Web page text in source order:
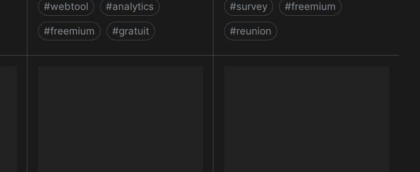
#webtool #analytics
#freemium #gratuit
#survey #freemium
#reunion